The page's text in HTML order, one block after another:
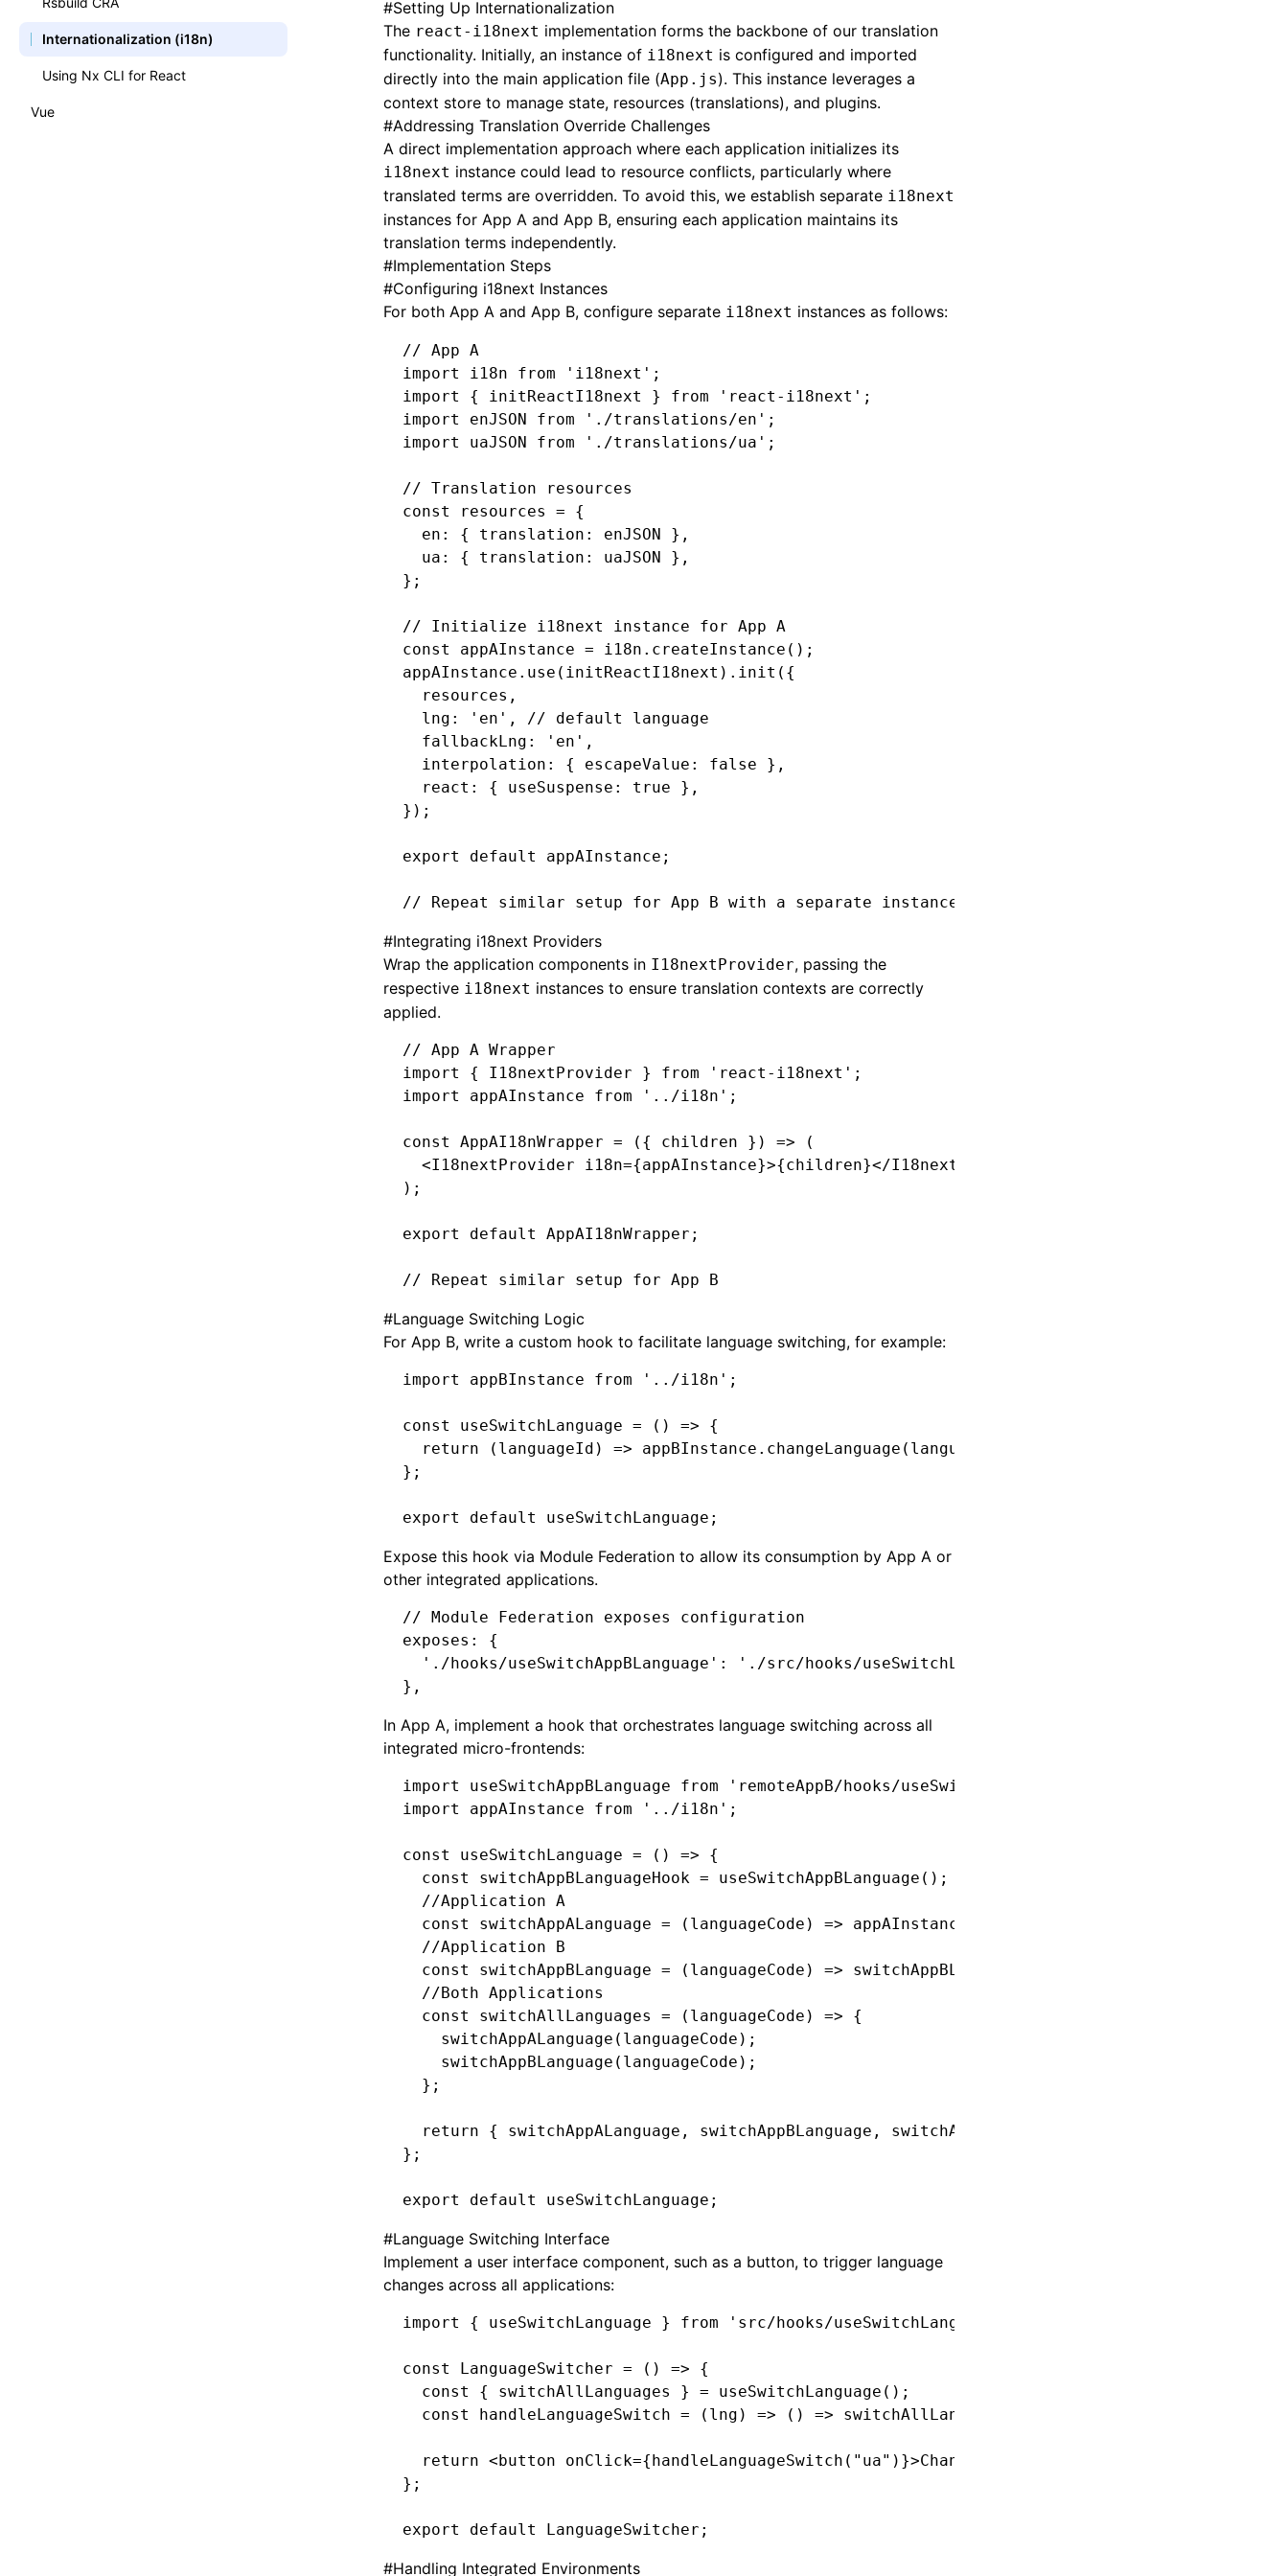
Authentication with Auth0
Authentication with Okta
Internationalization (i18n)
Using Nx CLI for React
Vue
#Setting Up Internationalization
The react-i18next implementation forms the backbone of our translation
functionality. Initially, an instance of i18next is configured and imported
directly into the main application file (App.js). This instance leverages a
context store to manage state, resources (translations), and plugins.
#Addressing Translation Override Challenges
A direct implementation approach where each application initializes its
i18next instance could lead to resource conflicts, particularly where
translated terms are overridden. To avoid this, we establish separate i18next
instances for App A and App B, ensuring each application maintains its
translation terms independently.
#Implementation Steps
#Configuring i18next Instances
For both App A and App B, configure separate i18next instances as follows:
// App A
import
i18n from 'i18next' ;
import
{ initReactI18next } from 'react-i18next' ;
import
enJSON from './translations/en' ;
import
uaJSON from './translations/ua' ;
// Translation resources
const
resources = {
  en
: { translation : enJSON } ,
  ua
: { translation : uaJSON } ,
};
// Initialize i18next instance for App A
const
appAInstance = i18n .createInstance ();
appAInstance .use (initReactI18next) .init ({
  resources
,
  lng
: 'en' ,
// default language
  fallbackLng
: 'en' ,
  interpolation
: { escapeValue : false } ,
  react
: { useSuspense : true } ,
});
export default appAInstance;
// Repeat similar setup for App B with a separate instance
#Integrating i18next Providers
Wrap the application components in I18nextProvider, passing the
respective i18next instances to ensure translation contexts are correctly
applied.
// App A Wrapper
import
{ I18nextProvider } from 'react-i18next' ;
import
appAInstance from '../i18n' ;
const AppAI18nWrapper = ({ children }) => (
  <
I18nextProvider i18n={appAInstance}>{children}</I18nextProvider
);
export default AppAI18nWrapper;
// Repeat similar setup for App B
#Language Switching Logic
For App B, write a custom hook to facilitate language switching, for example:
import appBInstance from '../i18n' ;
const useSwitchLanguage = () => {
  return
(languageId) => appBInstance .changeLanguage (languageId);
};
export default useSwitchLanguage;
Expose this hook via Module Federation to allow its consumption by App A or
other integrated applications.
// Module Federation exposes configuration
exposes :
{
  './hooks/useSwitchAppBLanguage'
: './src/hooks/useSwitchLanguage'
} ,
In App A, implement a hook that orchestrates language switching across all
integrated micro-frontends:
import useSwitchAppBLanguage from 'remoteAppB/hooks/useSwitchAppBLanguage'
import
appAInstance from '../i18n' ;
const useSwitchLanguage = () => {
  const
switchAppBLanguageHook = useSwitchAppBLanguage ();
  //Application A
  const
switchAppALanguage = (languageCode) => appAInstance
  //Application B
  const
switchAppBLanguage = (languageCode) => switchAppBLanguageHook
  //Both Applications
  const
switchAllLanguages = (languageCode) => {
    switchAppALanguage
(languageCode);
    switchAppBLanguage
(languageCode);
  };
  return
{ switchAppALanguage , switchAppBLanguage ,
switchAllLanguages };
};
export default useSwitchLanguage;
#Language Switching Interface
Implement a user interface component, such as a button, to trigger language
changes across all applications:
import { useSwitchLanguage } from 'src/hooks/useSwitchLanguage'
const LanguageSwitcher = () => {
  const
{ switchAllLanguages } = useSwitchLanguage ();
  const
handleLanguageSwitch = (lng) => () => switchAllLanguages
  return
<button onClick={handleLanguageSwitch ( "ua" )}>Change language to Ukrainian</
};
export default LanguageSwitcher;
#Handling Integrated Environments